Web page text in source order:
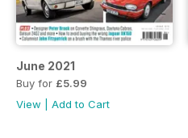
June 2021
Buy for £5.99
View
Add to Cart